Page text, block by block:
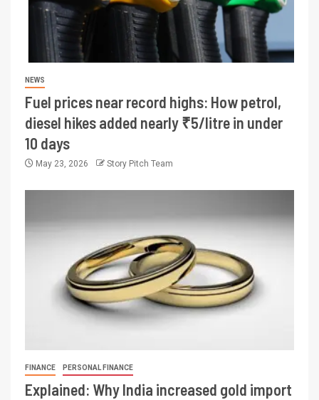
NEWS
Fuel prices near record highs: How petrol,
diesel hikes added nearly ₹5/litre in under
10 days
May 23, 2026 Story Pitch Team
FINANCE PERSONAL FINANCE
Explained: Why India increased gold import